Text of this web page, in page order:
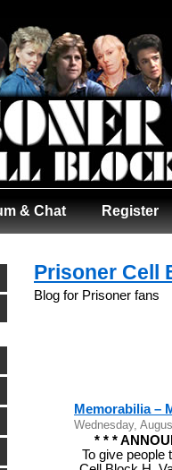
& Chat Register
Prisoner Cell
Blog for Prisoner fans
Memorabilia –
Wednesday,
* * *
To give people